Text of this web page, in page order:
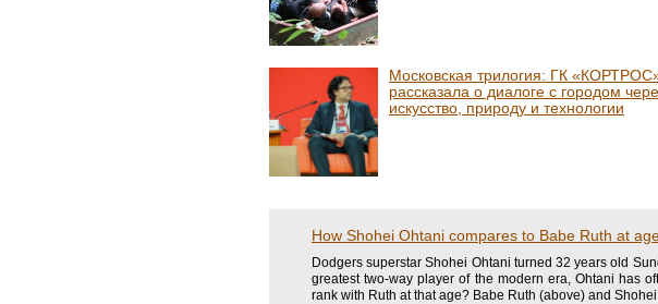
Московская трилогия: ГК
рассказала о диалоге с городом
искусство, природу и технологии
How Shohei Ohtani compares to Babe Ruth at
Dodgers superstar Shohei Ohtani turned 32 years old
greatest two-way player of the modern era, Ohtani has
rank with Ruth at that age? Babe Ruth (above) and